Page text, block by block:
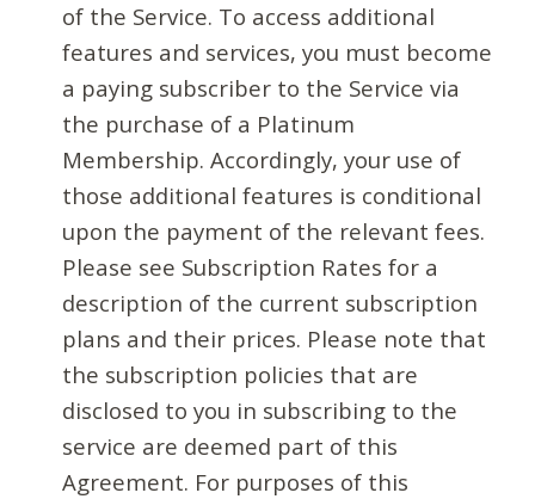
of the Service. To access additional
features and services, you must become
a paying subscriber to the Service via
the purchase of a Platinum
Membership. Accordingly, your use of
those additional features is conditional
upon the payment of the relevant fees.
Please see Subscription Rates for a
description of the current subscription
plans and their prices. Please note that
the subscription policies that are
disclosed to you in subscribing to the
service are deemed part of this
Agreement. For purposes of this